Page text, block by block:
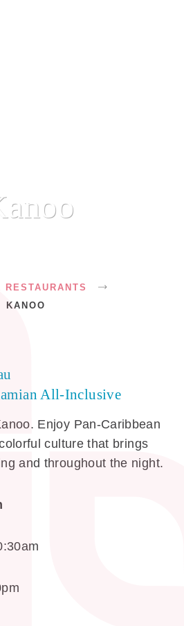
RESTAURANTS
KANOO
All-Inclusive
Enjoy Pan-Caribbean
culture that brings
and throughout the night.